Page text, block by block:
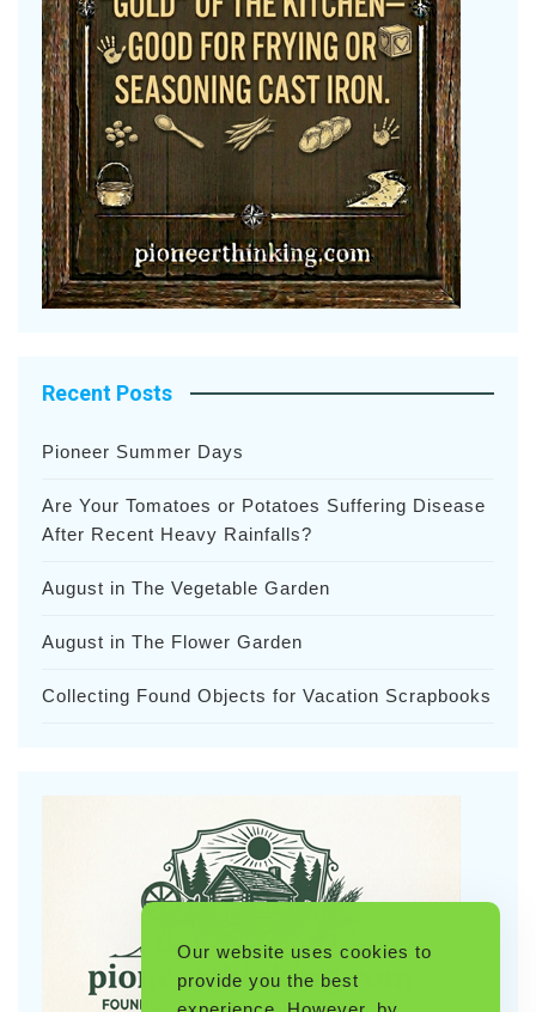
Recent Posts
Pioneer Summer Days
Are Your Tomatoes or Potatoes Suffering Disease
After Recent Heavy Rainfalls?
August in The Vegetable Garden
August in The Flower Garden
Collecting Found Objects for Vacation Scrapbooks
Our website uses cookies to
provide you the best